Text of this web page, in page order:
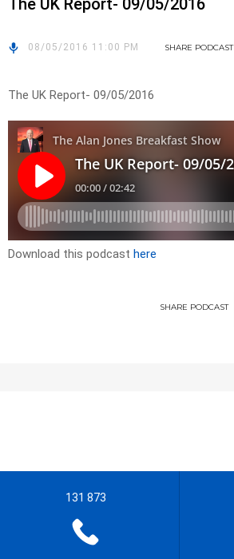
The UK Report- 09/05/2016
08/05/2016 11:00 PM SHARE PODCAST
The UK Report- 09/05/2016
Download this podcast here
SHARE PODCAST
131 873